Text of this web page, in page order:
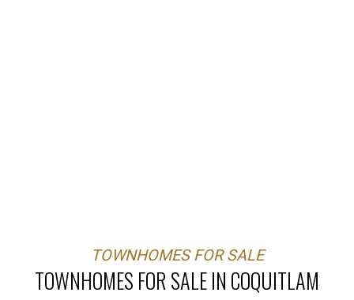
TOWNHOMES FOR SALE IN COQUITLAM
TOWNHOMES FOR SALE